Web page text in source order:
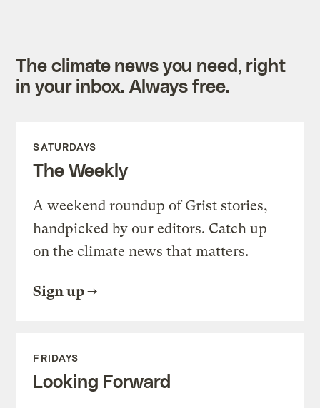
The climate news you need, right
in your inbox. Always free.
SATURDAYS
The Weekly
A weekend roundup of Grist stories,
handpicked by our editors. Catch up
on the climate news that matters.
Sign up
FRIDAYS
Looking Forward